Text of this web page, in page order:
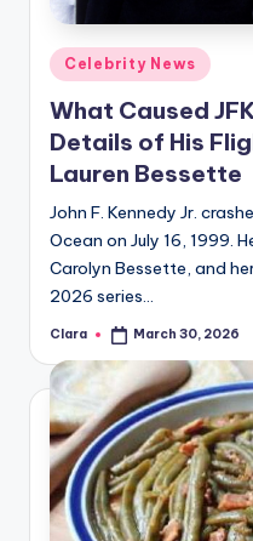
A
n
d
G
s
si
s
a
t
y
o
Posted
in
Celebrity News
What Caused
Details of His
Lauren Bessette
John F. Kennedy Jr.
Ocean on July 16, 1999.
Carolyn Bessette, and
2026 series…
Posted
Clara March 30, 2026